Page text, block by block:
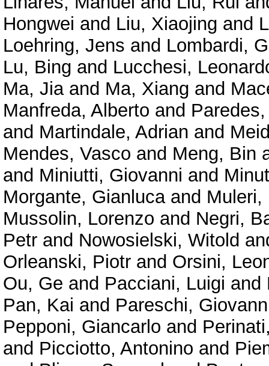
Hongwei and Liu, Xiaojing and
Loehring, Jens and Lombardi,
Lu, Bing and Lucchesi,
Ma, Jiaand Ma, Xiang and
Manfreda, Alberto and
and Martindale, Adrian and
Mendes, Vasco and Meng, Bin
and Miniutti, Giovanni and
Morgante, Gianlucaand Muleri,
Mussolin, Lorenzo and Negri,
Petr and Nowosielski, Witold
Orleanski, Piotr and Orsini,
Ou, Ge and Pacciani, Luigi and
Pan, Kai and Pareschi,
Pepponi, Giancarlo and
and Picciotto, Antonino and